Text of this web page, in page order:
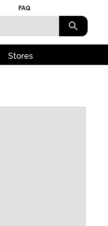
FAQ
Stores